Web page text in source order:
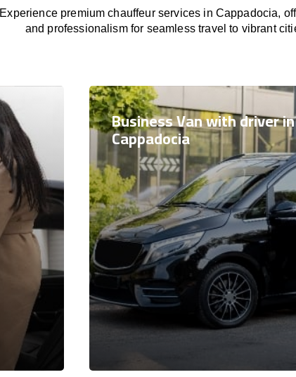
Experience premium chauffeur services in Cappadocia,
and professionalism for seamless travel to vibrant
Business Van with driver in
Cappadocia